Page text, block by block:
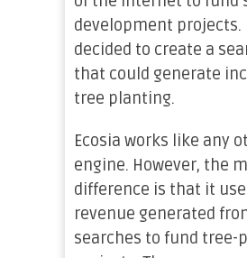
development projects.
decided to create a
that could generate
tree planting.
Ecosia works like any
engine. However, the
difference is that it
revenue generated
searches to fund tree-